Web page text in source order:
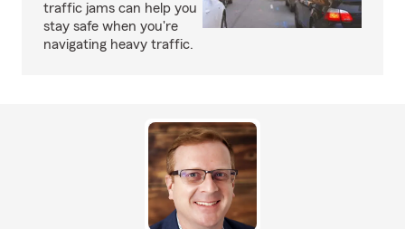
traffic jams can help you
stay safe when you're
navigating heavy traffic.